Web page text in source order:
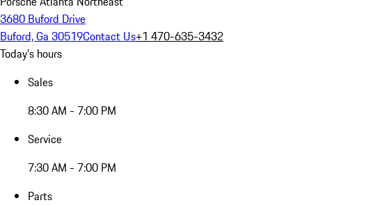
3680 Buford Drive
Buford, Ga 30519Contact Us+1 470-635-3432
Today's hours
Sales
8:30 AM - 7:00 PM
Service
7:30 AM - 7:00 PM
Parts